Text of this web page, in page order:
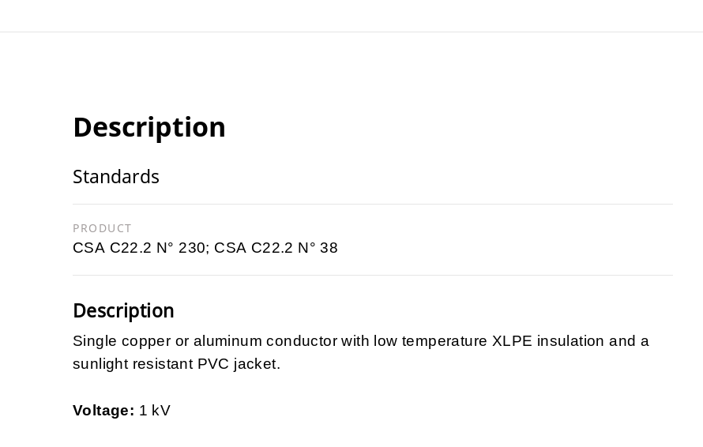
Description
Standards
PRODUCT
CSA C22.2 N° 230; CSA C22.2 N° 38
Description
Single copper or aluminum conductor with low temperature XLPE insulation and a
sunlight resistant PVC jacket.
Voltage: 1 kV